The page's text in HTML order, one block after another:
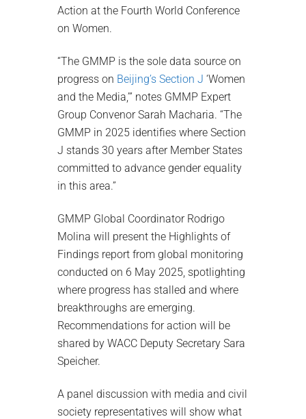
Action at the Fourth World Conference
on Women.
“The GMMP is the sole data source on
progress on Beijing’s Section J ‘Women
and the Media,’” notes GMMP Expert
Group Convenor Sarah Macharia. “The
GMMP in 2025 identifies where Section
J stands 30 years after Member States
committed to advance gender equality
in this area.”
GMMP Global Coordinator Rodrigo
Molina will present the Highlights of
Findings report from global monitoring
conducted on 6 May 2025, spotlighting
where progress has stalled and where
breakthroughs are emerging.
Recommendations for action will be
shared by WACC Deputy Secretary Sara
Speicher.
A panel discussion with media and civil
society representatives will show what